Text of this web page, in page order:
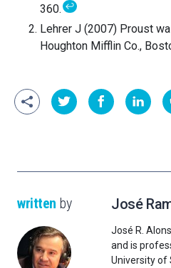
360.↩
Lehrer J (2007) Proust
Houghton Mifflin Co.,
written by José
José R.
and is
University of